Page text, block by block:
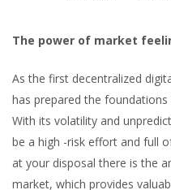
How
To
Use
Market
Sentiment
The power of market
As the first decentralized
has prepared the
With its volatility and
be a high -risk effort and full
at your disposal there is the
market, which provides